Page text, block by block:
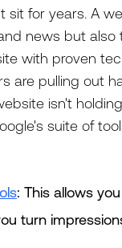
sit for years. A
news but
with proven
are pulling out
isn't
suite of
: This allows
turn